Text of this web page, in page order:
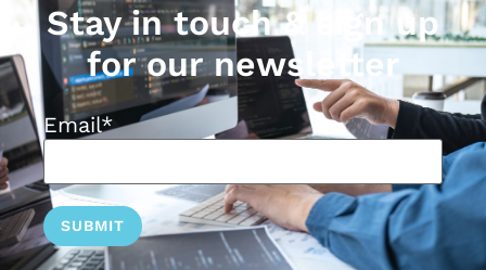
Stay in touch & sign up
for our newsletter
Email*